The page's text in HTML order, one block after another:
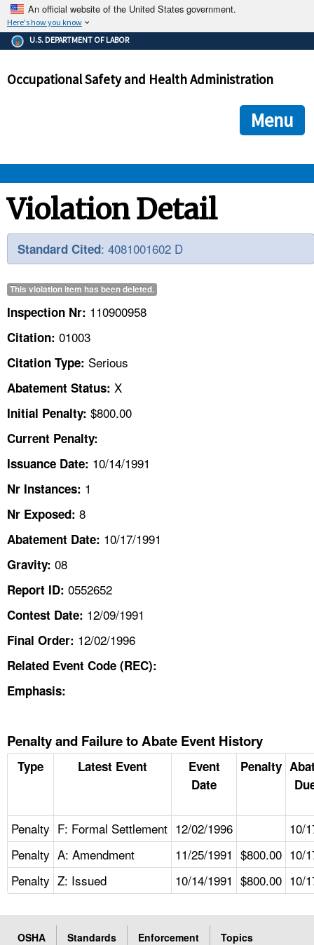
An official website of the United States government.
Here's how you know
The .gov means it's official.
Federal government websites often end in .gov or .mil. Before
government site.
ensures that you are connecting to the official
and that any information you provide is encrypted and
U.S. DEPARTMENT OF LABOR
Occupational Safety and Health Administration
Menu
OSHA
STANDARDS
TOPICS
HELP AND RESOURCES
CONTACT US
FAQ
LANGUAGES
Violation Detail
Standard Cited: 4081001602 D
This violation item has beendeleted.
Inspection Nr: 110900958
Citation: 01003
Citation Type: Serious
Abatement Status: X
Initial Penalty: $800.00
Current Penalty:
Issuance Date: 10/14/1991
Nr Instances: 1
Nr Exposed: 8
Abatement Date: 10/17/1991
Gravity: 08
Report ID: 0552652
Contest Date: 12/09/1991
Final Order: 12/02/1996
Related Event Code (REC):
Emphasis:
Penalty and Failure to Abate Event History
Type Latest Event
Event
Date
Penalty
Penalty F: Formal Settlement 12/02/1996
10/
Penalty A: Amendment 11/25/1991 $800.00 10/
Penalty Z: Issued 10/14/1991 $800.00 10/
OSHA Standards Enforcement
Topics